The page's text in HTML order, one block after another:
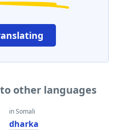
other languages
in Somali
dharka